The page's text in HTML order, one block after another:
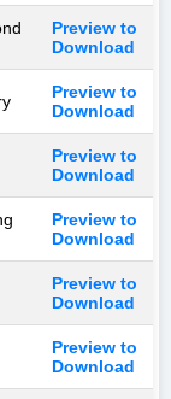
Preview to
Download
Preview to
Download
Preview to
Download
Preview to
Download
Preview to
Download
Preview to
Download